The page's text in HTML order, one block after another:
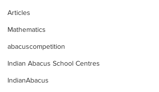
Articles
Mathematics
abacuscompetition
Indian Abacus School Centres
IndianAbacus